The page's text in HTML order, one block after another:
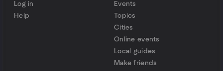
Log in
Help
Events
Topics
Cities
Online events
Local guides
Make friends